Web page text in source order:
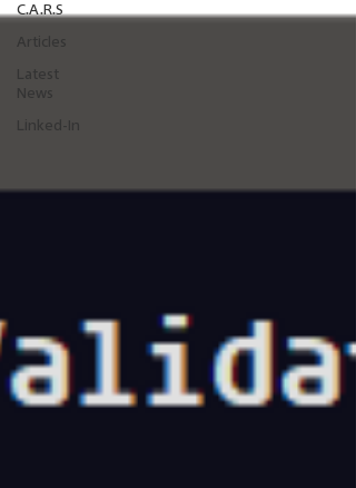
C.A.R.S
Articles
Latest
News
Linked-In